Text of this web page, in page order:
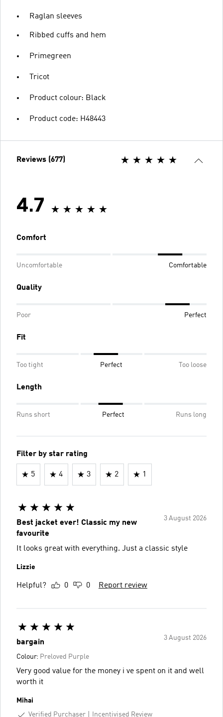
Raglan sleeves
Ribbed cuffs and hem
Primegreen
Tricot
Product colour: Black
Product code: H48443
Reviews (677)
4.7
Comfort
Uncomfortable Comfortable
Quality
Poor Perfect
Fit
Too tight Perfect Too loose
Length
Runs short Perfect Runs long
Filter by star rating
5 4 3 2 1
3 August 2026
Best jacket ever! Classic my new
favourite
It looks great with everything. Just a classic style
Lizzie
Helpful? 0 0 Report review
3 August 2026
bargain
Colour: Preloved Purple
Very good value for the money i ve spent on it and well
worth it
Mihai
Verified Purchaser
Incentivised Review